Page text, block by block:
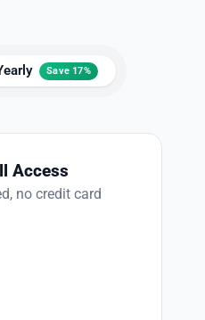
Save 17%
Access
no credit card